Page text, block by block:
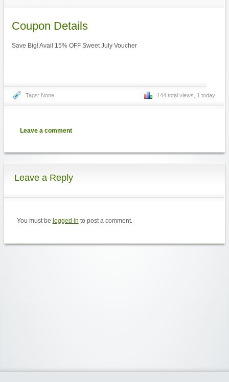
Coupon Details
Save Big! Avail 15% OFF Sweet July Voucher
Tags: None 144 total views, 1 today
Leave a comment
Leave a Reply
You must be logged in to post a comment.